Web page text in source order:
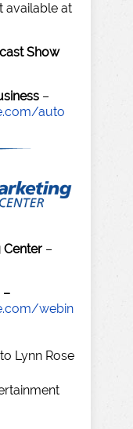
available at
Show
–
auto
Center –
–
webin
Lynn Rose